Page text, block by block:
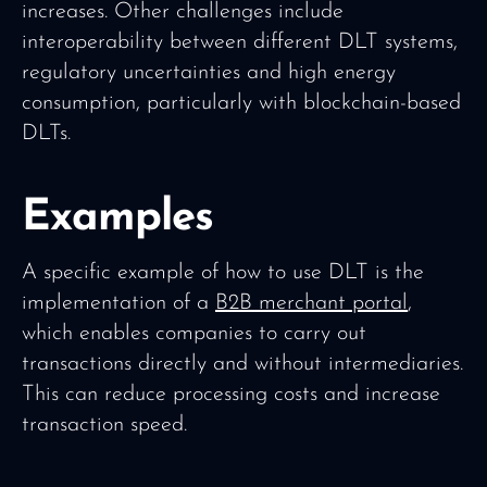
increases. Other challenges include
interoperability between different DLT systems,
regulatory uncertainties and high energy
consumption, particularly with blockchain-based
DLTs.
Examples
A specific example of how to use DLT is the
implementation of a B2B merchant portal,
which enables companies to carry out
transactions directly and without intermediaries.
This can reduce processing costs and increase
transaction speed.